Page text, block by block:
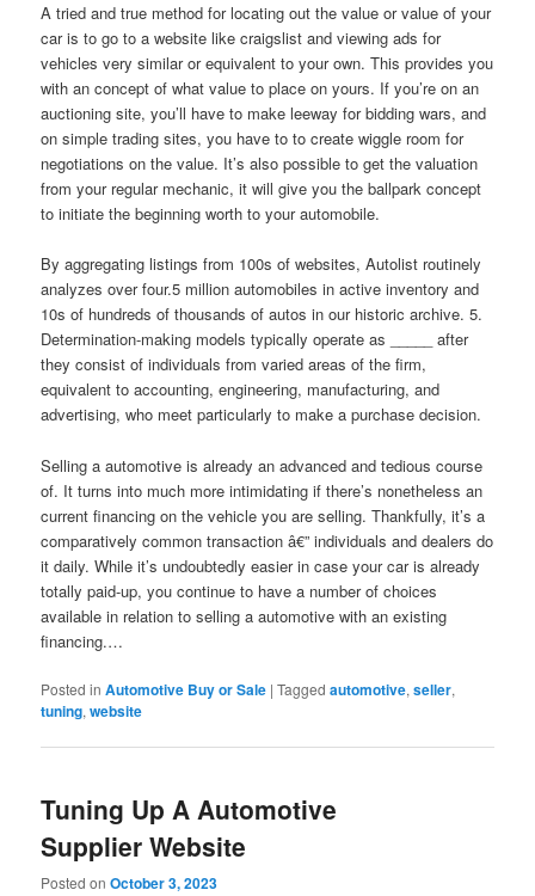
A tried and true method for locating out the value or value of your
car is to go to a website like craigslist and viewing ads for
vehicles very similar or equivalent to your own. This provides you
with an concept of what value to place on yours. If you’re on an
auctioning site, you’ll have to make leeway for bidding wars, and
on simple trading sites, you have to to create wiggle room for
negotiations on the value. It’s also possible to get the valuation
from your regular mechanic, it will give you the ballpark concept
to initiate the beginning worth to your automobile.
By aggregating listings from 100s of websites, Autolist routinely
analyzes over four.5 million automobiles in active inventory and
10s of hundreds of thousands of autos in our historic archive. 5.
Determination-making models typically operate as _____ after
they consist of individuals from varied areas of the firm,
equivalent to accounting, engineering, manufacturing, and
advertising, who meet particularly to make a purchase decision.
Selling a automotive is already an advanced and tedious course
of. It turns into much more intimidating if there’s nonetheless an
current financing on the vehicle you are selling. Thankfully, it’s a
comparatively common transaction â€” individuals and dealers do
it daily. While it’s undoubtedly easier in case your car is already
totally paid-up, you continue to have a number of choices
available in relation to selling a automotive with an existing
financing.…
Posted in Automotive Buy or Sale |Tagged automotive,seller,
tuning,website
Tuning Up A Automotive
Supplier Website
Posted onOctober 3, 2023